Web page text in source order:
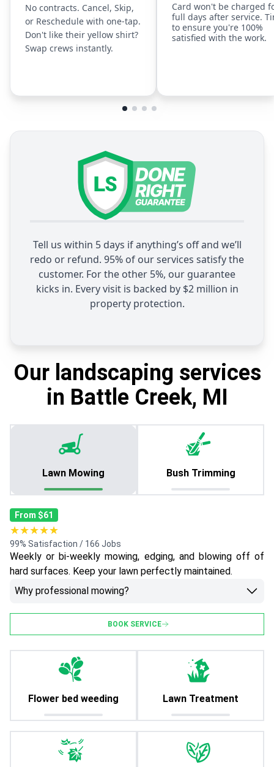
No contracts. Cancel, Skip,
or Reschedule with one-tap.
Don't like their yellow shirt?
Swap crews instantly.
Card won't be charged
full days after service.
to ensure you're 100%
satisfied with the work.
Tell us within 5 days if anything’s off and we’ll
redo or refund. 95% of our services satisfy the
customer. For the other 5%, our guarantee
kicks in. Every visit is backed by $2 million in
property protection.
Our landscaping services
in Battle Creek, MI
Lawn Mowing Bush Trimming
From $61
★★★★★
99% Satisfaction / 166 Jobs
Weekly or bi-weekly mowing, edging, and blowing off of
hard surfaces. Keep your lawn perfectly maintained.
Why professional mowing?
BOOK SERVICE
Flower bed weeding Lawn Treatment